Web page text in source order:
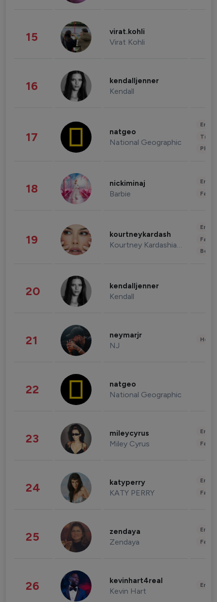
15 virat.kohli
Virat Kohli
16 kendalljenner
Kendall
17 natgeo
National Geographic
18 nickiminaj
Barbie
19 kourtneykardash
Kourtney Kardashian Barker
20 kendalljenner
Kendall
21 neymarjr
NJ
22 natgeo
National Geographic
23 mileycyrus
Miley Cyrus
24 katyperry
KATY PERRY
25 zendaya
Zendaya
26 kevinhart4real
Kevin Hart